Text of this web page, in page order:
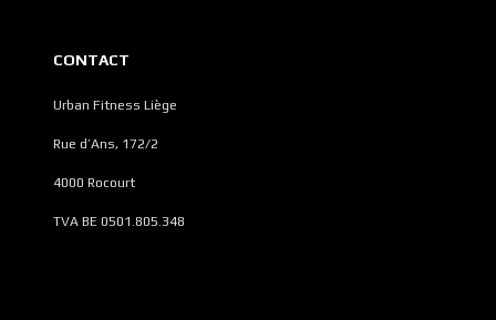
CONTACT
Urban Fitness Liège
Rue d’Ans, 172/2
4000 Rocourt
TVA BE 0501.805.348